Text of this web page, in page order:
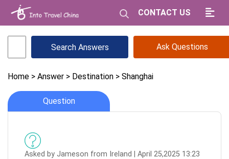
CONTACT US
Ask Questions
Home > Answer > Destination > Shanghai
Question
Asked by Jameson from Ireland | April 25,2025 13:23